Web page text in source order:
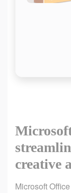
creative
Microsoft